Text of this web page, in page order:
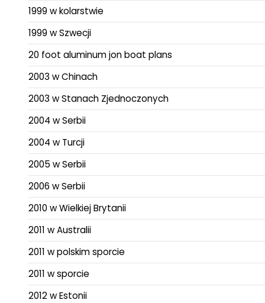
1999 w kolarstwie
1999 w Szwecji
20 foot aluminum jon boat plans
2003 w Chinach
2003 w Stanach Zjednoczonych
2004 w Serbii
2004 w Turcji
2005 w Serbii
2006 w Serbii
2010 w Wielkiej Brytanii
2011 w Australii
2011 w polskim sporcie
2011 w sporcie
2012 w Estonii